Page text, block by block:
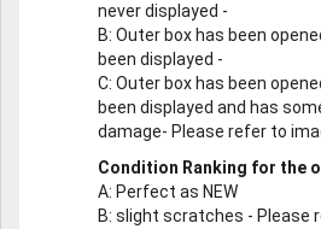
never displayed -
B: Outer box has been
been displayed -
C: Outer box has been
been displayed and has
damage- Please refer to
Condition Ranking for the
A: Perfect as NEW
B: slight scratches - Please